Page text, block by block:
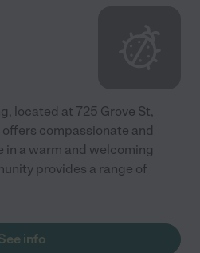
located at 725 Grove St,
compassionate and
in a warm and welcoming
provides a range of
info